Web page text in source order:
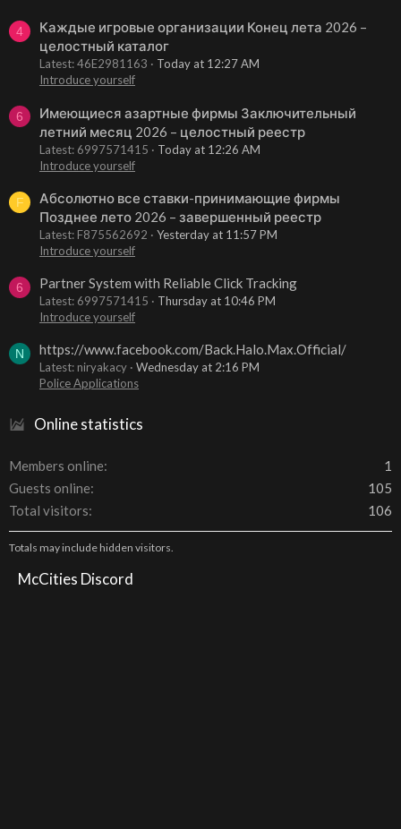
4
Каждые игровые организации Конец лета 2026 –
целостный каталог
Latest: 46E2981163
Today at 12:27 AM
Introduce yourself
6
Имеющиеся азартные фирмы Заключительный
летний месяц 2026 – целостный реестр
Latest: 6997571415
Today at 12:26 AM
Introduce yourself
F
Абсолютно все ставки-принимающие фирмы
Позднее лето 2026 – завершенный реестр
Latest: F875562692
Yesterday at 11:57 PM
Introduce yourself
6 Partner System with Reliable Click Tracking
Latest: 6997571415
Thursday at 10:46 PM
Introduce yourself
N https://www.facebook.com/Back.Halo.Max.Official/
Latest: niryakacy
Wednesday at 2:16 PM
Police Applications
Online statistics
Members online
1
Guests online
105
Total visitors
106
Totals may include hidden visitors.
McCities Discord